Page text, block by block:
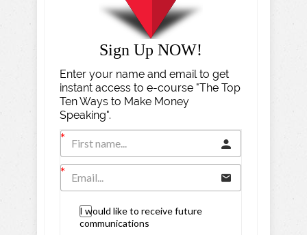
Sign Up NOW!
Enter your name and email to get
instant access to e-course "The Top
Ten Ways to Make Money
Speaking".
I would like to receive future
communications